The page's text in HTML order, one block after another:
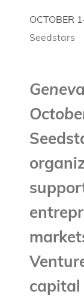
OCTOBER
Seedstars
capital